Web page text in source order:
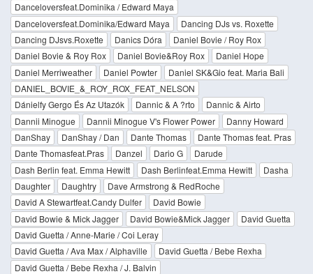
Danceloversfeat.Dominika / Edward Maya
Danceloversfeat.Dominika/Edward Maya
Dancing DJs vs. Roxette
Dancing DJsvs.Roxette
Danics Dóra
Daniel Bovie / Roy Rox
Daniel Bovie & Roy Rox
Daniel Bovie&Roy Rox
Daniel Hope
Daniel Merriweather
Daniel Powter
Daniel SK&Gio feat. Maria Bali
DANIEL_BOVIE_&_ROY_ROX_FEAT_NELSON
Dánielfy Gergo És Az Utazók
Dannic & A ?rto
Dannic & Airto
Dannii Minogue
Dannii Minogue V's Flower Power
Danny Howard
DanShay
DanShay / Dan Dante Thomas
Dante Thomas feat. Pras
Dante Thomasfeat.Pras
Danzel Dario G
Darude
Dash Berlin feat. Emma Hewitt
Dash Berlinfeat.Emma Hewitt
Dasha
Daughter
Daughtry
Dave Armstrong & RedRoche
David A Stewartfeat.Candy Dulfer
David Bowie
David Bowie & Mick Jagger
David Bowie&Mick Jagger
David Guetta
David Guetta / Anne-Marie / Coi Leray
David Guetta / Ava Max / Alphaville
David Guetta / Bebe Rexha
David Guetta / Bebe Rexha / J. Balvin